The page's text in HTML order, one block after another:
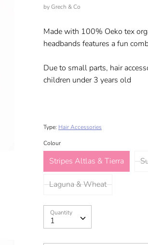
byGrech & Co
Made with 100% Oeko tex
headbands features a fun
Due to small parts, hair
children under 3 years old
Type: Hair Accessories
Colour
Stripes Altlas & Tierra
Laguna & Wheat
Quantity
1
Quantity